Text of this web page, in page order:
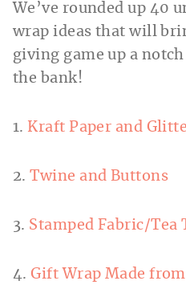
We’ve rounded up 40
wrap ideas that will
giving game up a
the bank!
1. Kraft Paper and
2.Twine and Buttons
3. Stamped Fabric/Tea
4.Gift Wrap Made